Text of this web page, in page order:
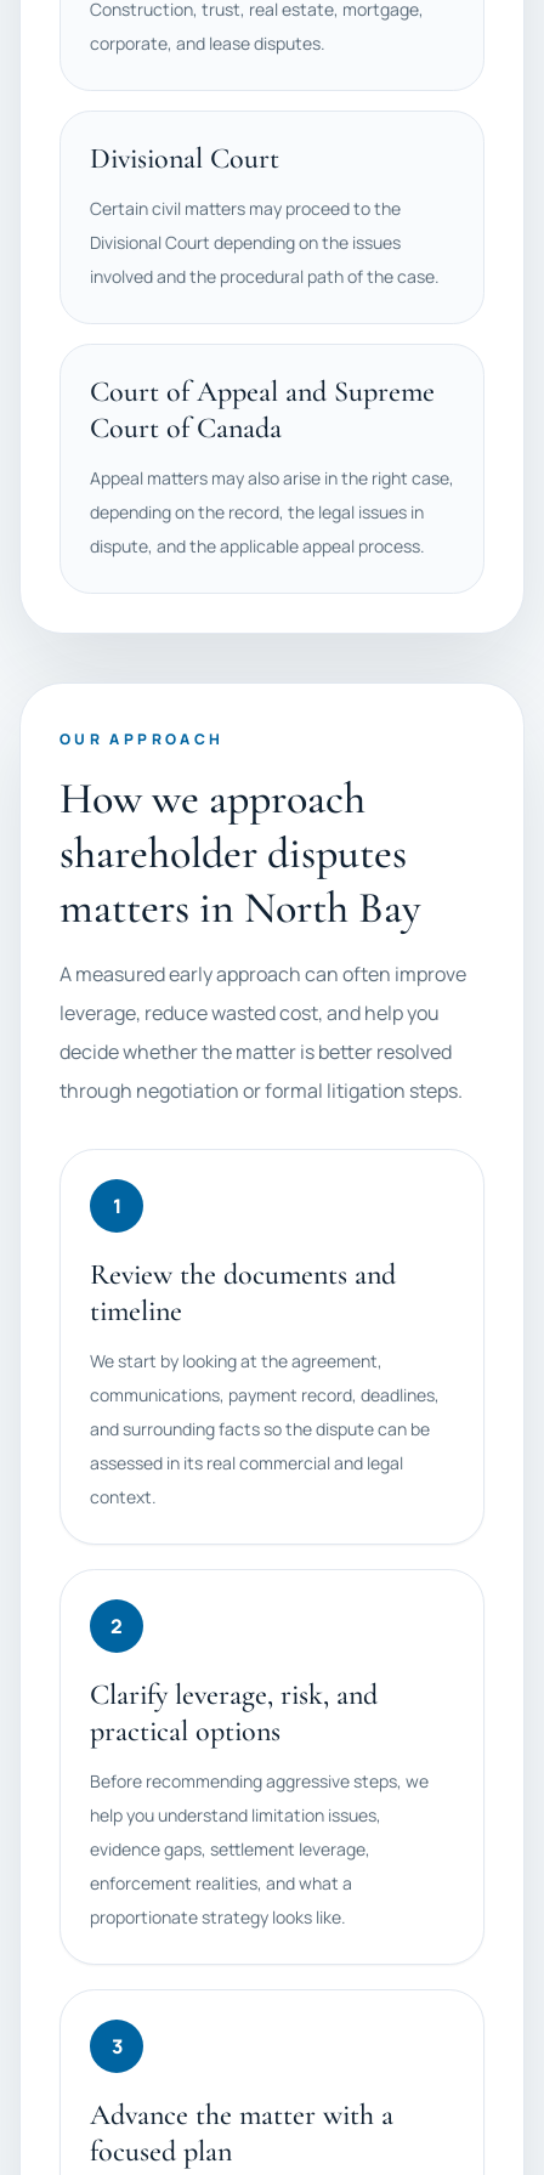
Construction, trust, real estate, mortgage,
corporate, and lease disputes.
Divisional Court
Certain civil matters may proceed to the
Divisional Court depending on the issues
involved and the procedural path of the case.
Court of Appeal and Supreme
Court of Canada
Appeal matters may also arise in the right case,
depending on the record, the legal issues in
dispute, and the applicable appeal process.
OUR APPROACH
How we approach
shareholder disputes
matters in North Bay
A measured early approach can often improve
leverage, reduce wasted cost, and help you
decide whether the matter is better resolved
through negotiation or formal litigation steps.
1
Review the documents and
timeline
We start by looking at the agreement,
communications, payment record, deadlines,
and surrounding facts so the dispute can be
assessed in its real commercial and legal
context.
2
Clarify leverage, risk, and
practical options
Before recommending aggressive steps, we
help you understand limitation issues,
evidence gaps, settlement leverage,
enforcement realities, and what a
proportionate strategy looks like.
3
Advance the matter with a
focused plan